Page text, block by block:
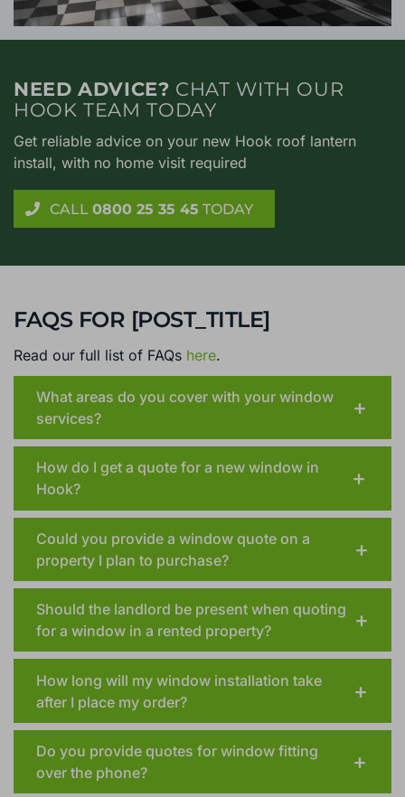
NEED ADVICE? CHAT WITH OUR
HOOK TEAM TODAY
Get reliable advice on your new Hook roof lantern
install, with no home visit required
CALL 0800 25 35 45 TODAY
FAQS FOR [POST_TITLE]
Read our full list of FAQs here.
What areas do you cover with your window
services?
How do I get a quote for a new window in
Hook?
Could you provide a window quote on a
property I plan to purchase?
Should the landlord be present when quoting
for a window in a rented property?
How long will my window installation take
after I place my order?
Do you provide quotes for window fitting
over the phone?